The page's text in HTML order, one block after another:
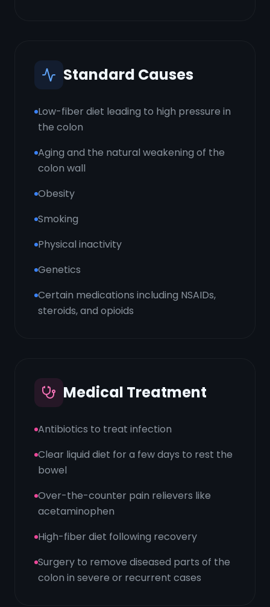
Standard Causes
Low-fiber diet leading to high pressure in
the colon
Aging and the natural weakening of the
colon wall
Obesity
Smoking
Physical inactivity
Genetics
Certain medications including NSAIDs,
steroids, and opioids
Medical Treatment
Antibiotics to treat infection
Clear liquid diet for a few days to rest the
bowel
Over-the-counter pain relievers like
acetaminophen
High-fiber diet following recovery
Surgery to remove diseased parts of the
colon in severe or recurrent cases